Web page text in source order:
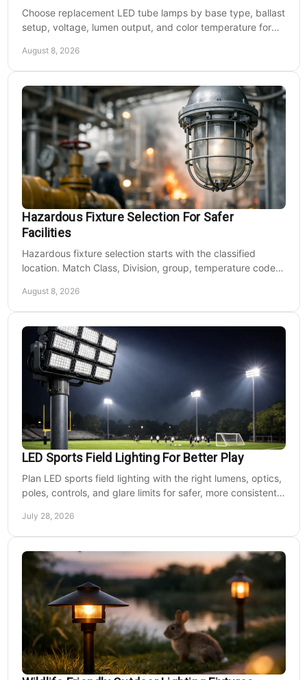
Choose replacement LED tube lamps by base type, ballast
setup, voltage, lumen output, and color temperature for
August 8, 2026
Hazardous Fixture Selection For Safer
Facilities
Hazardous fixture selection starts with the classified
location. Match Class, Division, group, temperature code,
August 8, 2026
LED Sports Field Lighting For Better Play
Plan LED sports field lighting with the right lumens, optics,
poles, controls, and glare limits for safer, more consistent
July 28, 2026